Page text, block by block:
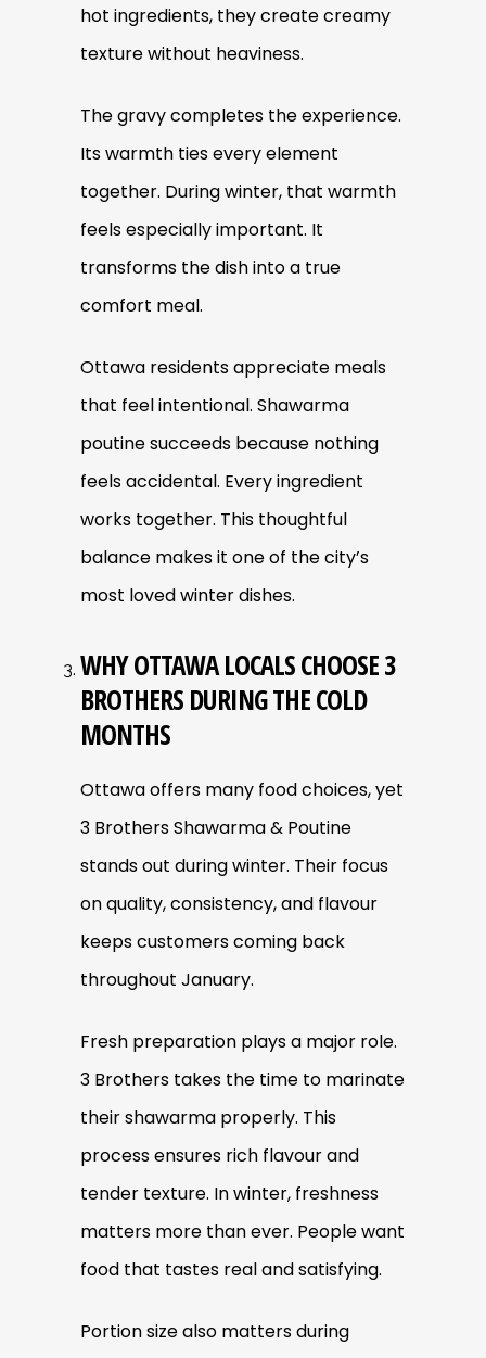
hot ingredients, they create creamy
texture without heaviness.
The gravy completes the experience.
Its warmth ties every element
together. During winter, that warmth
feels especially important. It
transforms the dish into a true
comfort meal.
Ottawa residents appreciate meals
that feel intentional. Shawarma
poutine succeeds because nothing
feels accidental. Every ingredient
works together. This thoughtful
balance makes it one of the city’s
most loved winter dishes.
WHY OTTAWA LOCALS CHOOSE 3
BROTHERS DURING THE COLD
MONTHS
Ottawa offers many food choices, yet
3 Brothers Shawarma & Poutine
stands out during winter. Their focus
on quality, consistency, and flavour
keeps customers coming back
throughout January.
Fresh preparation plays a major role.
3 Brothers takes the time to marinate
their shawarma properly. This
process ensures rich flavour and
tender texture. In winter, freshness
matters more than ever. People want
food that tastes real and satisfying.
Portion size also matters during